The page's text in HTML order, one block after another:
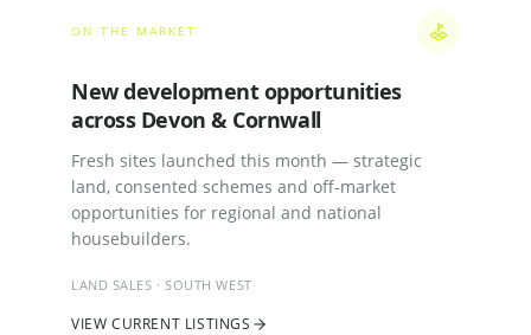
ON THE MARKET
New development opportunities
across Devon & Cornwall
Fresh sites launched this month — strategic
land, consented schemes and off-market
opportunities for regional and national
housebuilders.
LAND SALES · SOUTH WEST
VIEW CURRENT LISTINGS